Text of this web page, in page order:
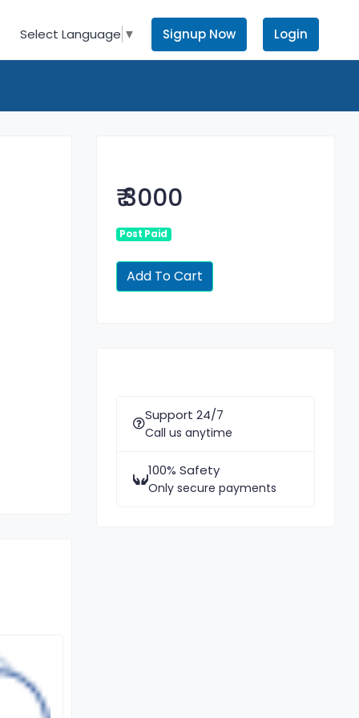
Select Language ▼ Signup Now Login
₹ 3000
Post Paid
Support 24/7
Call us anytime
100% Safety
Only secure payments